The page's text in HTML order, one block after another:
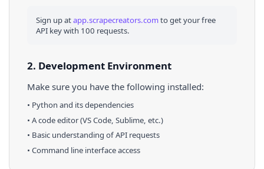
Sign up atapp.scrapecreators.comto get your free
API key with 100 requests.
2. Development Environment
Make sure you have the following installed:
• Python and its dependencies
• A code editor (VS Code, Sublime, etc.)
• Basic understanding of API requests
• Command line interface access